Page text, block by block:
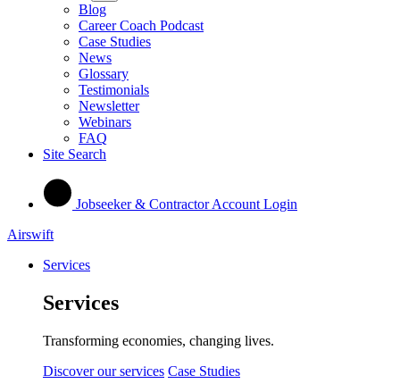
Blog
Career Coach Podcast
Case Studies
News
Glossary
Testimonials
Newsletter
Webinars
FAQ
Site Search
Jobseeker & Contractor Account Login
Airswift
Services
Services
Transforming economies, changing lives.
Discover our services Case Studies